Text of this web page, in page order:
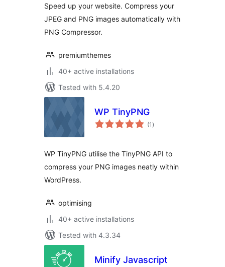
Speed up your website. Compress your
JPEG and PNG images automatically with
PNG Compressor.
premiumthemes
40+ active installations
Tested with 5.4.20
WP TinyPNG
(1 total
ratings
)
WP TinyPNG utilise the TinyPNG API to
compress your PNG images neatly within
WordPress.
optimising
40+ active installations
Tested with 4.3.34
Minify Javascript